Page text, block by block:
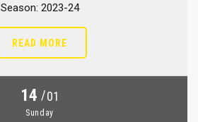
Season: 2023-24
READ MORE
14 /01
Sunday